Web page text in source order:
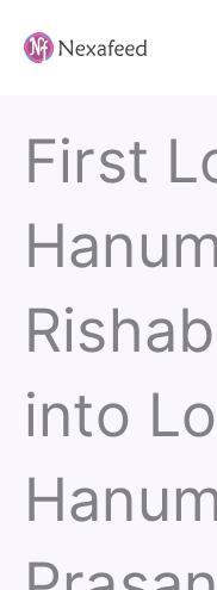
First
into